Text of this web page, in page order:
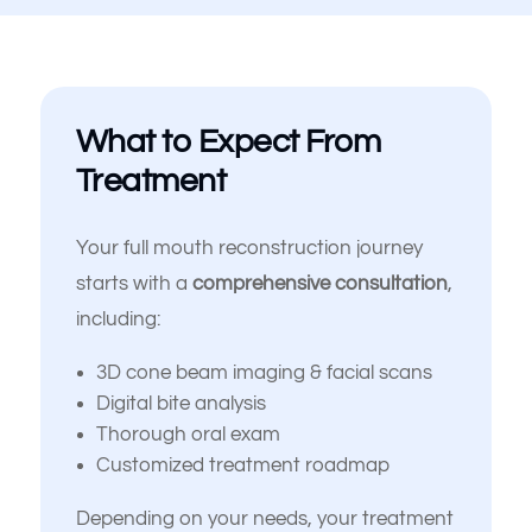
What to Expect From
Treatment
Your full mouth reconstruction journey
starts with a comprehensive consultation,
including:
3D cone beam imaging & facial scans
Digital bite analysis
Thorough oral exam
Customized treatment roadmap
Depending on your needs, your treatment
what dental treatment I actually
need
before making a decision
My dentures feel loose or
uncomfortable
Something else
(Choose all that apply)